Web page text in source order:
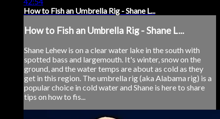
How to Fish an Umbrella Rig - Shane L...
How to Fish an Umbrella Rig - Shane L...
Shane Lehew is on a clear water lake in the south with
spotted bass and largemouth. It's winter, snow on the
ground, and the water temps are about as cold as they
get in this region. The umbrella rig (aka Alabama rig) is a
popular choice in cold water and Shane is here to share
tips on how to fis...